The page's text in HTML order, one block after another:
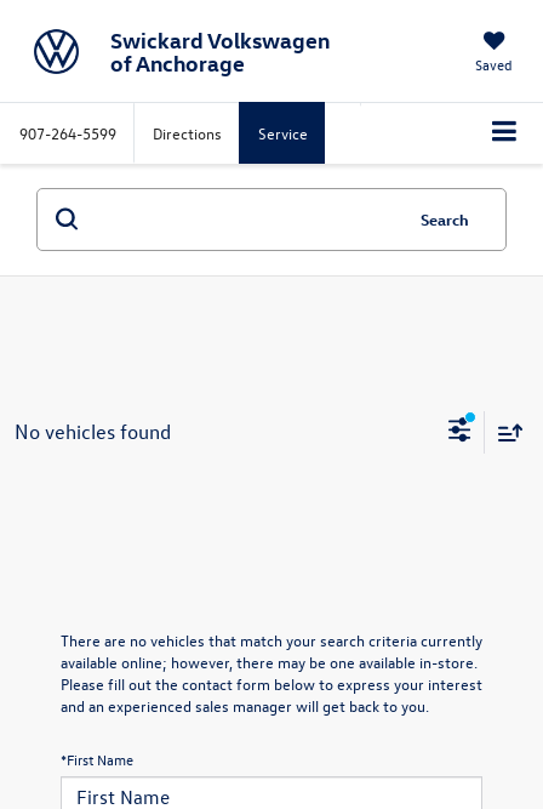
Swickard Volkswagen
of Anchorage
Saved
907-264-5599 Directions Service
Search
No vehicles found
There are no vehicles that match your search criteria currently
available online; however, there may be one available in-store.
Please fill out the contact form below to express your interest
and an experienced sales manager will get back to you.
*First Name